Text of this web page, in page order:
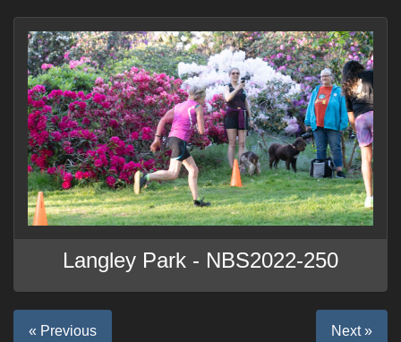
Langley Park - NBS2022-250
« Previous Next »